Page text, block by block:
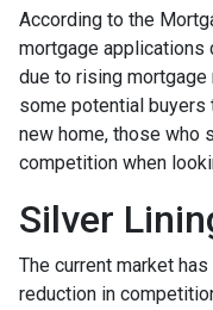
According to the
mortgage applications
due to rising
some potential
new home, those who
competition when
Silver
The current market
reduction in